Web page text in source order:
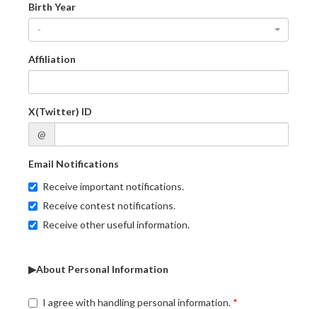
Birth Year
-
Affiliation
X(Twitter) ID
@
Email Notifications
Receive important notifications.
Receive contest notifications.
Receive other useful information.
▶About Personal Information
I agree with handling personal information.